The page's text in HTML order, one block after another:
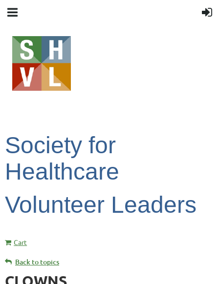
Society for
Healthcare
Volunteer Leaders
Cart
Back to topics